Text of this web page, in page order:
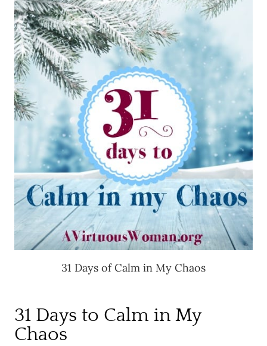
31 Days of Calm in My Chaos
31 Days to Calm in My
Chaos